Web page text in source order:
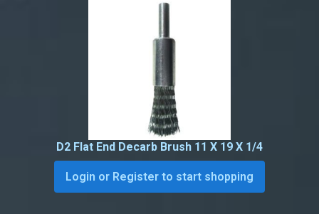
D2 Flat End Decarb Brush 11 X 19 X 1/4
Login or Register to start shopping